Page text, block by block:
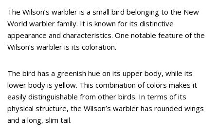
The Wilson’s warbler is a small bird belonging to the New
World warbler family. It is known for its distinctive
appearance and characteristics. One notable feature of the
Wilson’s warbler is its coloration.
The bird has a greenish hue on its upper body, while its
lower body is yellow. This combination of colors makes it
easily distinguishable from other birds. In terms of its
physical structure, the Wilson’s warbler has rounded wings
and a long, slim tail.